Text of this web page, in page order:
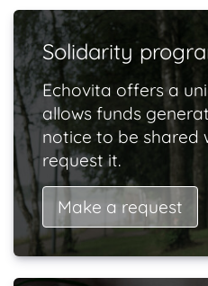
Solidarity
Echovita offers a
allows funds
notice to be shared
request it.
Make a request